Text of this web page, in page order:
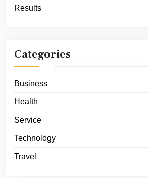
Results
Categories
Business
Health
Service
Technology
Travel